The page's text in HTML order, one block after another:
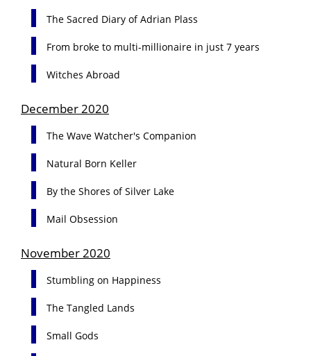
The Sacred Diary of Adrian Plass
From broke to multi-millionaire in just 7 years
Witches Abroad
December 2020
The Wave Watcher's Companion
Natural Born Keller
By the Shores of Silver Lake
Mail Obsession
November 2020
Stumbling on Happiness
The Tangled Lands
Small Gods